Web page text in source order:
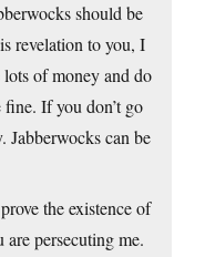
should be
revelation to you, I
of money and do
If you don’t go
can be
the existence of
persecuting me.